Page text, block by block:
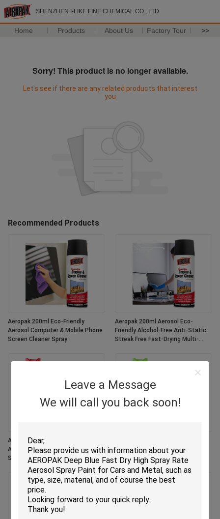
SHENZHEN I-LIKE FINE CHEMICAL CO., LTD
Home Products About Us Factory Tour >>
Leave a Message
We will call you back soon!
Sorry! This product is no longer available.
Let's see if there are any related products that interest
you
Recommended Products
Aeropak 200ml Eco-Friendly
Aerosol Computer & Mobile Phone
Screen Cleaner Spray
Aeropak 200ml Aerosol Eco-
Friendly Alcohol-Free Anti-Static
Streak Free Fast-Drying Multi-
Screen
Aeropak 330ml Eco-Friendly
Aerosol Rose Scent Air Freshener
Spray for Home & Car Indoor Use
Long Lasting
Scent Use Effective Odor
Eliminator Long-lasting Eco-
friendly Pet-Safe Child-Safe Air
Freshener